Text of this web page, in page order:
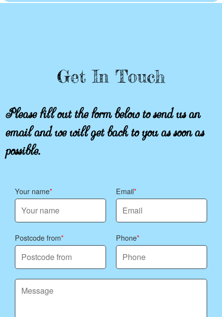
Get In Touch
Please fill out the form below to send us an
email and we will get back to you as soon as
possible.
Your name Email
Postcode from Phone